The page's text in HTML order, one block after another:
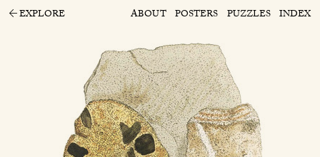
EXPLORE ABOUT POSTERS PUZZLES INDEX